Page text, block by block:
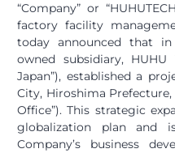
“Company” or
factory facility
today announced that
owned subsidiary, HUHU
Japan”), established a
City, Hiroshima
Office”). This strategic
globalization plan and
Company’s business